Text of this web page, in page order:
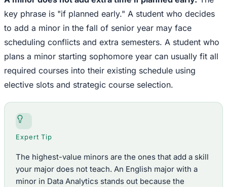
key phrase is "if planned early." A student who decides
to add a minor in the fall of senior year may face
scheduling conflicts and extra semesters. A student who
plans a minor starting sophomore year can usually fit all
required courses into their existing schedule using
elective slots and strategic course selection.
Expert Tip
The highest-value minors are the ones that add a skill
your major does not teach. An English major with a
minor in Data Analytics stands out because the